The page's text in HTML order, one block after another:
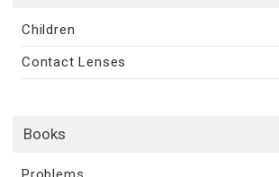
Children
Contact Lenses
Books